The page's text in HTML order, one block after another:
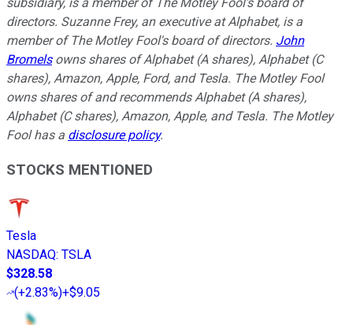
directors. Suzanne Frey, an executive at Alphabet, is a
member of The Motley Fool's board of directors. John
Bromelsowns shares of Alphabet (A shares), Alphabet (C
shares), Amazon, Apple, Ford, and Tesla. The Motley Fool
owns shares of and recommends Alphabet (A shares),
Alphabet (C shares), Amazon, Apple, and Tesla. The Motley
Fool has a disclosure policy.
STOCKS MENTIONED
Tesla
NASDAQ: TSLA
$328.58
(+2.83%)+$9.05